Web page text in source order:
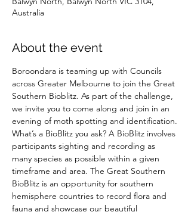
Australia
About the event
Boroondara is teaming up with Councils
across Greater Melbourne to join the Great
Southern Bioblitz. As part of the challenge,
we invite you to come along and join in an
evening of moth spotting and identification.
What’s a BioBlitz you ask? A BioBlitz involves
participants sighting and recording as
many species as possible within a given
timeframe and area. The Great Southern
BioBlitz is an opportunity for southern
hemisphere countries to record flora and
fauna and showcase our beautiful